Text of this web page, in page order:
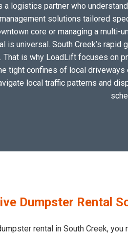
a logistics partner who
solutions tailored
core or managing a multi-
is universal. South Creek’s
That is why LoadLift focuses on
tight confines of local driveways
local traffic patterns and
Dumpster Rental
rental in South Creek,